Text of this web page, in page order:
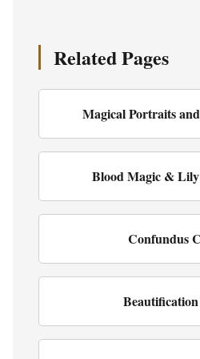
Related Pages
Magical Portraits
Blood Magic &
Confundus